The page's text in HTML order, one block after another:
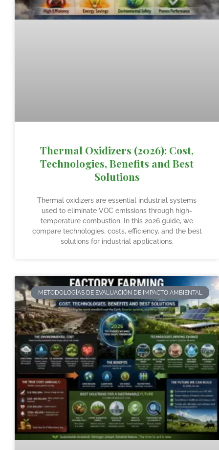
Thermal Oxidizers (2026): Cost,
Technologies, Benefits and Best
Solutions
Thermal oxidizers are essential industrial systems
used to eliminate VOC emissions through high-
temperature combustion. In this 2026 guide, we
compare technologies, costs, efficiency, and the best
solutions for industrial applications.
METODOLOGÍAS DE EVALUACIÓN DE IMPACTO AMBIENTAL